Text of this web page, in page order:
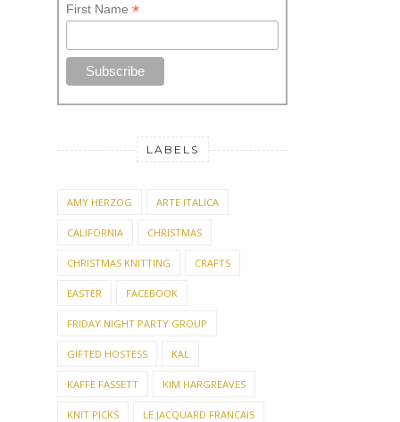
First Name *
LABELS
AMY HERZOG ARTE ITALICA
CALIFORNIA CHRISTMAS
CHRISTMAS KNITTING CRAFTS
EASTER FACEBOOK
FRIDAY NIGHT PARTY GROUP
GIFTED HOSTESS KAL
KAFFE FASSETT KIM HARGREAVES
KNIT PICKS LE JACQUARD FRANCAIS